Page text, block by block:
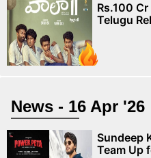
Rs.100
Telugu
News - 16 Apr '26
Sundeep
Team Up